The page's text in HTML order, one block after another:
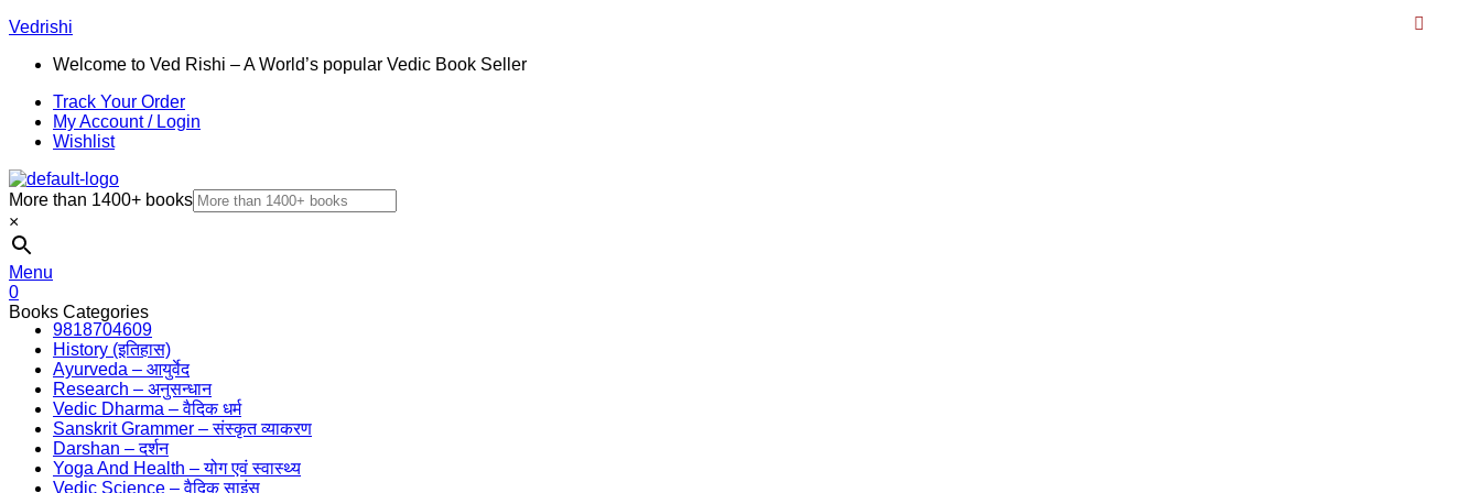
Vedrishi
Welcome to Ved Rishi – A World’s popular Vedic Book Seller
Track Your Order
My Account / Login
Wishlist
More than 1400+ books
×
Menu
0
9818704609
Books Categories
History (इतिहास)
Ayurveda – आयुर्वेद
Research – अनुसन्धान
Vedic Dharma – वैदिक धर्म
Sanskrit Grammer – संस्कृत व्याकरण
Darshan – दर्शन
Yoga And Health – योग एवं स्वास्थ्य
Vedic Science – वैदिक साइंस